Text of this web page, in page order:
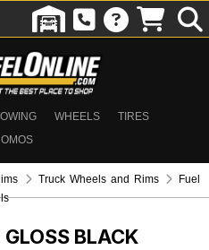
WHEELS
TIRES
Truck Wheels and Rims
Fuel
GLOSS BLACK